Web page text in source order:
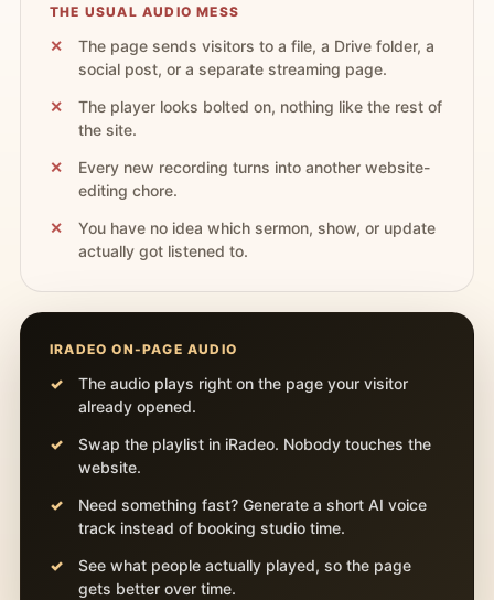
THE USUAL AUDIO MESS
The page sends visitors to a file, a Drive folder, a
social post, or a separate streaming page.
The player looks bolted on, nothing like the rest of
the site.
Every new recording turns into another website-
editing chore.
You have no idea which sermon, show, or update
actually got listened to.
IRADEO ON-PAGE AUDIO
The audio plays right on the page your visitor
already opened.
Swap the playlist in iRadeo. Nobody touches the
website.
Need something fast? Generate a short AI voice
track instead of booking studio time.
See what people actually played, so the page
gets better over time.